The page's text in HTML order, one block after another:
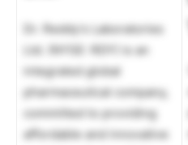
Dr. Reddy’s Laboratories
Ltd. (NYSE: RDY) is an
integrated global
pharmaceutical company,
committed to providing
affordable and innovative